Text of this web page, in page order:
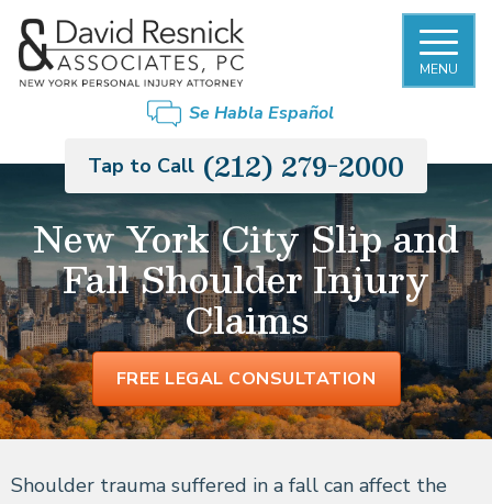
MENU
Se Habla Español
Tap to Call (212) 279-2000
New York City Slip and
Fall Shoulder Injury
Claims
FREE LEGAL CONSULTATION
Shoulder trauma suffered in a fall can affect the